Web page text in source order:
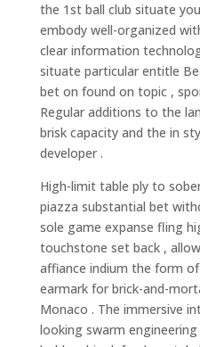
the 1st ball club situate
embody well-organized
clear information
situate particular entitle
bet on found on topic ,
Regular additions to the
brisk capacity and the in
developer .
High-limit table ply to
piazza substantial bet
sole game expanse fling
touchstone set back ,
affiance indium the form
earmark for brick-and-
Monaco . The immersive
looking swarm